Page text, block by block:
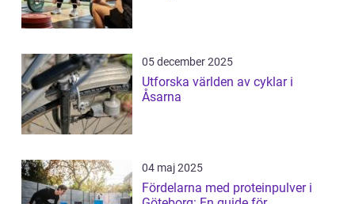
05 december 2025
Utforska världen av cyklar i
Åsarna
04 maj 2025
Fördelarna med proteinpulver i